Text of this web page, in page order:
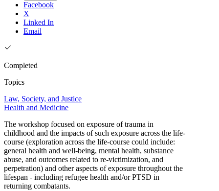
Facebook
X
Linked In
Email
Completed
Topics
Law, Society, and Justice
Health and Medicine
The workshop focused on exposure of trauma in
childhood and the impacts of such exposure across the life-
course (exploration across the life-course could include:
general health and well-being, mental health, substance
abuse, and outcomes related to re-victimization, and
perpetration) and other aspects of exposure throughout the
lifespan - including refugee health and/or PTSD in
returning combatants.